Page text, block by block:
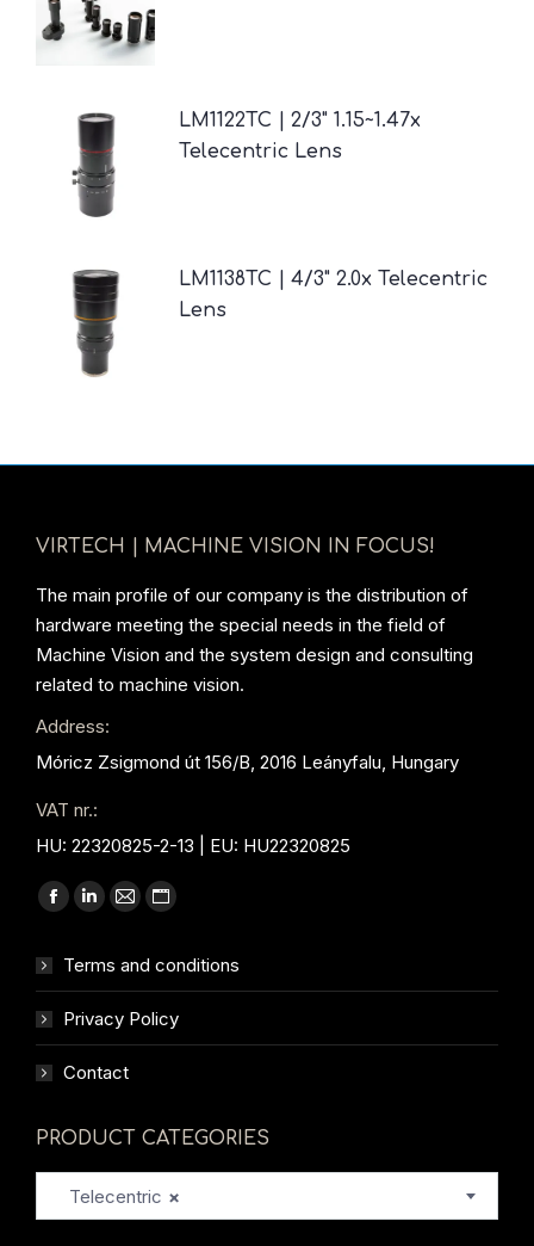
LM1122TC | 2/3" 1.15~1.47x
Telecentric Lens
LM1138TC | 4/3" 2.0x Telecentric
Lens
VIRTECH | MACHINE VISION IN FOCUS!
The main profile of our company is the distribution of
hardware meeting the special needs in the field of
Machine Vision and the system design and consulting
related to machine vision.
Address:
Móricz Zsigmond út 156/B, 2016 Leányfalu, Hungary
VAT nr.:
HU: 22320825-2-13 | EU: HU22320825
Find us on:
Facebook
opens
new
window
Linkedin
opens
new
window
Mail
opens
window
Website
opens
new
Terms and conditions
Privacy Policy
Contact
PRODUCT CATEGORIES
×
Telecentric